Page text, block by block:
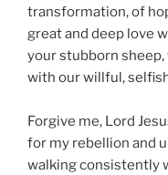
transformation, of
great and deep love
your stubborn
with our willful,
Forgive me, Lord
for my rebellion and
walking consistently